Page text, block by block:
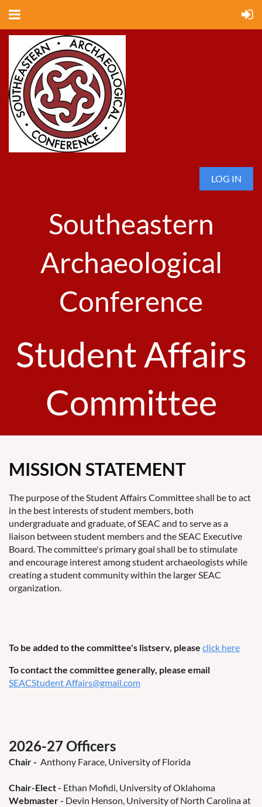
LOG IN
Southeastern
Archaeological
Conference
Student Affairs
Committee
MISSION STATEMENT
The purpose of the Student Affairs Committee shall be to act
in the best interests of student members, both
undergraduate and graduate, of SEAC and to serve as a
liaison between student members and the SEAC Executive
Board. The committee's primary goal shall be to stimulate
and encourage interest among student archaeologists while
creating a student community within the larger SEAC
organization.
To be added to the committee's listserv, please click here
To contact the committee generally, please email
SEACStudent Affairs@gmail.com
2026-27 Officers
Chair- Anthony Farace, University of Florida
Chair-Elect- Ethan Mofidi, University of Oklahoma
Webmaster- Devin Henson, University of North Carolina at